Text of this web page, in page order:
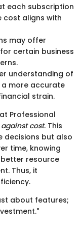
each subscription
cost aligns with
may offer
certain business
understanding of
a more accurate
strain.
Professional
cost. This
decisions but also
time, knowing
resource
Thus, it
about features;